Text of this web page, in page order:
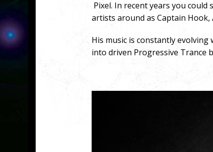
Pixel. In recent years you
artists around as Captain Hook,
His music is constantly
into driven Progressive Trance